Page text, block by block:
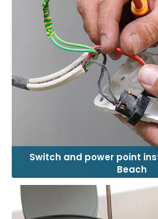
Switch and power point
Beach